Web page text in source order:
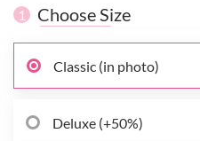
1 Choose Size
Classic (in photo)
Deluxe (+50%)